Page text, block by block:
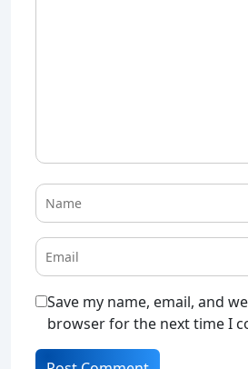
Save my name, email, and
browser for the next time I